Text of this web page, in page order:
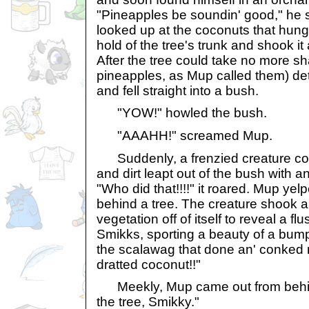
"Pineapples be soundin' good," he
looked up at the coconuts that
hold of the tree's trunk and shook
After the tree could take no more
pineapples, as Mup called them)
and fell straight into a bush.
"YOW!" howled the bush.
"AAAHH!" screamed Mup.
Suddenly, a frenzied creature
and dirt leapt out of the bush with
"Who did that!!!!" it roared. Mup
behind a tree. The creature shook
vegetation off of itself to reveal a
Smikks, sporting a beauty of a
the scalawag that done an' conked
dratted coconut!!"
Meekly, Mup came out from
the tree, Smikky."